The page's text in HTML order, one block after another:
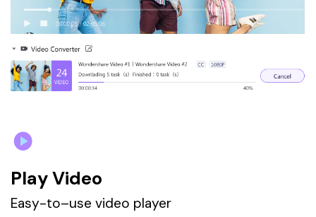
Play Video
Easy-to–use video player